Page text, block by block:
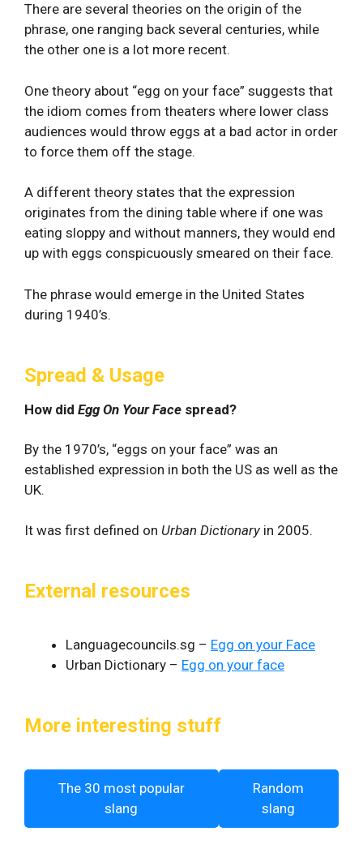
There are several theories on the origin of the
phrase, one ranging back several centuries, while
the other one is a lot more recent.
One theory about “egg on your face” suggests that
the idiom comes from theaters where lower class
audiences would throw eggs at a bad actor in order
to force them off the stage.
A different theory states that the expression
originates from the dining table where if one was
eating sloppy and without manners, they would end
up with eggs conspicuously smeared on their face.
The phrase would emerge in the United States
during 1940’s.
Spread & Usage
How did Egg On Your Face spread?
By the 1970’s, “eggs on your face” was an
established expression in both the US as well as the
UK.
It was first defined on Urban Dictionary in 2005.
External resources
Languagecouncils.sg – Egg on your Face
Urban Dictionary – Egg on your face
More interesting stuff
The 30 most popular
slang
Random
slang